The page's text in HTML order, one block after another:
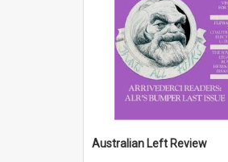
Australian Left Review